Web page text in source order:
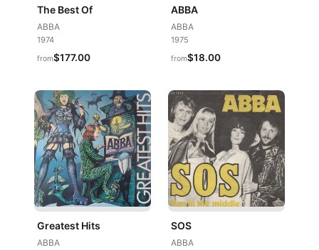
The Best Of
ABBA
1974
from$177.00
ABBA
ABBA
1975
from$18.00
Greatest Hits
ABBA
SOS
ABBA